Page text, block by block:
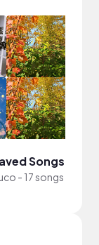
Songs
- 17 songs